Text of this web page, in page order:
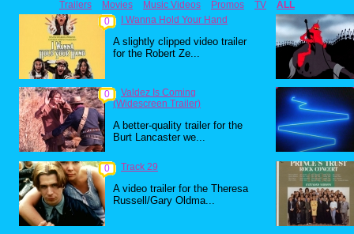
Trailers
Movies Music Videos Promos TV
ALL
0
I Wanna Hold Your Hand
A slightly clipped video trailer
for the Robert Ze...
0
Valdez Is Coming
(Widescreen Trailer)
A better-quality trailer for the
Burt Lancaster we...
0 Track 29
A video trailer for the Theresa
Russell/Gary Oldma...